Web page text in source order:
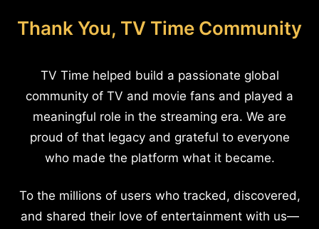
Thank You, TV Time Community
TV Time helped build a passionate global
community of TV and movie fans and played a
meaningful role in the streaming era. We are
proud of that legacy and grateful to everyone
who made the platform what it became.
To the millions of users who tracked, discovered,
and shared their love of entertainment with us—